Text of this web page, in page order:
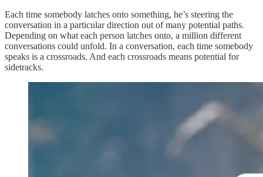
Each time somebody latches onto something, he’s steering the
conversation in a particular direction out of many potential paths.
Depending on what each person latches onto, a million different
conversations could unfold. In a conversation, each time somebody
speaks is a crossroads. And each crossroads means potential for
sidetracks.